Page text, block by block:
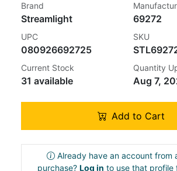
Brand
Streamlight 69272
UPC
080926692725
SKU
Current Stock
31 available
Quantity
Aug 7,
Add to Cart
Already have an account from
purchase? Log in to use that profile